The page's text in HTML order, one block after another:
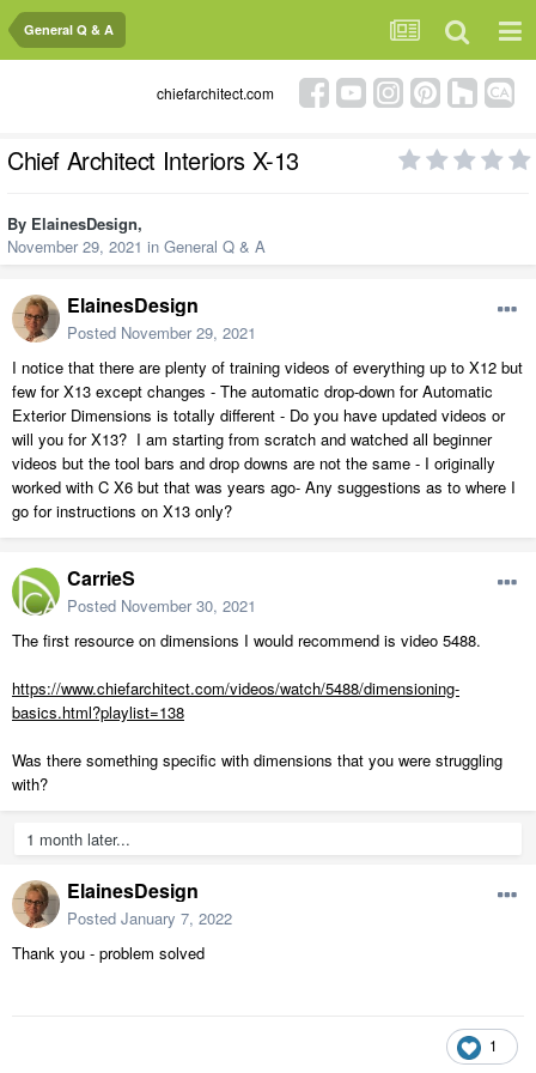
General Q & A
chiefarchitect.com
Chief Architect Interiors X-13
By ElainesDesign,
November 29, 2021 in General Q & A
ElainesDesign
Posted November 29, 2021
I notice that there are plenty of training videos of everything up to X12 but
few for X13 except changes - The automatic drop-down for Automatic
Exterior Dimensions is totally different - Do you have updated videos or
will you for X13? I am starting from scratch and watched all beginner
videos but the tool bars and drop downs are not the same - I originally
worked with C X6 but that was years ago- Any suggestions as to where I
go for instructions on X13 only?
CarrieS
Posted November 30, 2021
The first resource on dimensions I would recommend is video 5488.
https://www.chiefarchitect.com/videos/watch/5488/dimensioning-
basics.html?playlist=138
Was there something specific with dimensions that you were struggling
with?
1 month later...
ElainesDesign
Posted January 7, 2022
Thank you - problem solved
1